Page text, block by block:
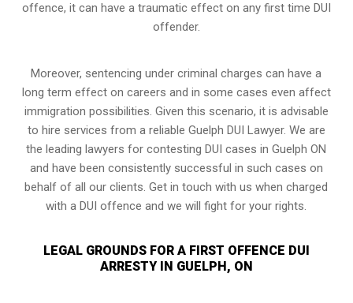
offence, it can have a traumatic effect on any first time DUI
offender.
Moreover, sentencing under criminal charges can have a
long term effect on careers and in some cases even affect
immigration possibilities. Given this scenario, it is advisable
to hire services from a reliable Guelph DUI Lawyer. We are
the leading lawyers for contesting DUI cases in Guelph ON
and have been consistently successful in such cases on
behalf of all our clients. Get in touch with us when charged
with a DUI offence and we will fight for your rights.
LEGAL GROUNDS FOR A FIRST OFFENCE DUI
ARRESTY IN GUELPH, ON